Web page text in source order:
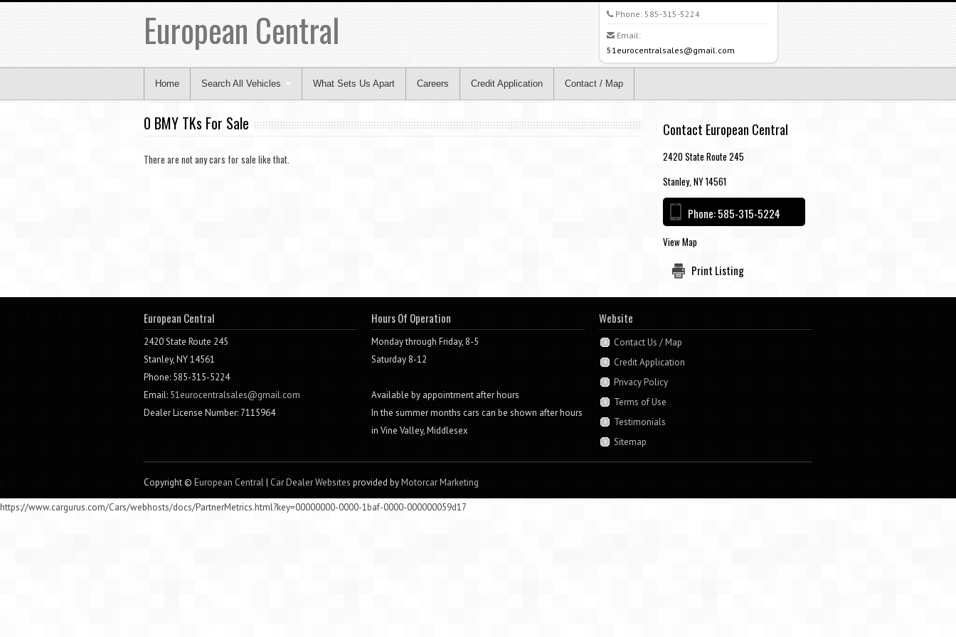
European Central Phone: 585-315-5224
Email:
51eurocentralsales@gmail.com
Home Search All Vehicles What Sets Us Apart Careers Credit Application Contact / Map
0 BMY TKs For Sale
There are not any cars for sale like that.
Contact European Central
2420 State Route 245
Stanley, NY 14561
Phone:585-315-5224
View Map
Print Listing
European Central
2420 State Route 245
Stanley, NY 14561
Phone: 585-315-5224
Email:51eurocentralsales@gmail.com
Dealer License Number: 7115964
Hours Of Operation
Monday through Friday, 8-5
Saturday 8-12
Available by appointment after hours
In the summer months cars can be shown after hours
in Vine Valley, Middlesex
Website
Contact Us / Map
Credit Application
Privacy Policy
Terms of Use
Testimonials
Sitemap
Copyright ©European Central|Car Dealer Websitesprovided byMotorcar Marketing
https://www.cargurus.com/Cars/webhosts/docs/PartnerMetrics.html?key=00000000-0000-1baf-0000-000000059d17